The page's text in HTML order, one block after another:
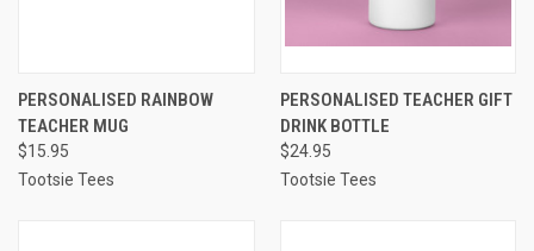
PERSONALISED RAINBOW
TEACHER MUG
$15.95
Tootsie Tees
PERSONALISED TEACHER GIFT
DRINK BOTTLE
$24.95
Tootsie Tees